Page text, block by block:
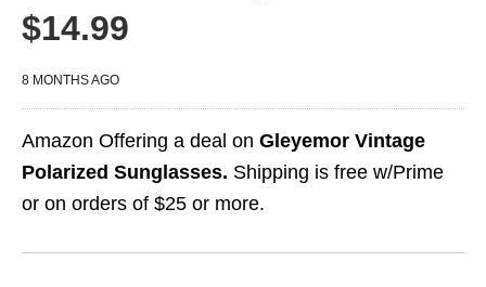
$14.99
8 MONTHS AGO
Amazon Offering a deal on Gleyemor Vintage
Polarized Sunglasses. Shipping is free w/Prime
or on orders of $25 or more.